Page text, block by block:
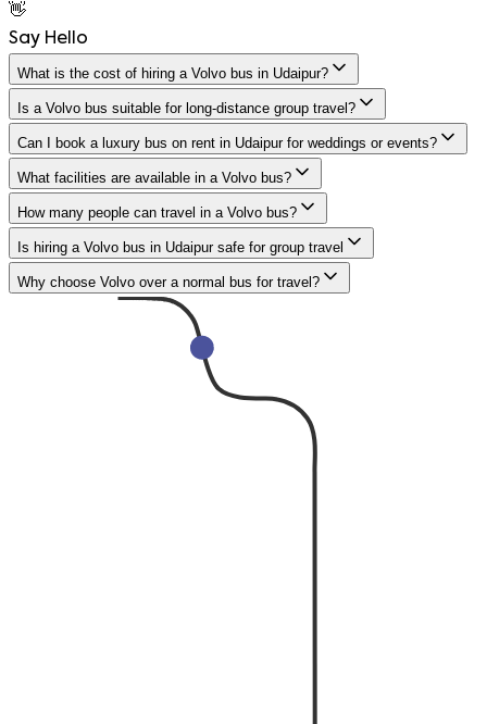
👋
Say Hello
What is the cost of hiring a Volvo bus in Udaipur?
Is a Volvo bus suitable for long-distance group travel?
Can I book a luxury bus on rent in Udaipur for weddings or events?
What facilities are available in a Volvo bus?
How many people can travel in a Volvo bus?
Is hiring a Volvo bus in Udaipur safe for group travel
Why choose Volvo over a normal bus for travel?